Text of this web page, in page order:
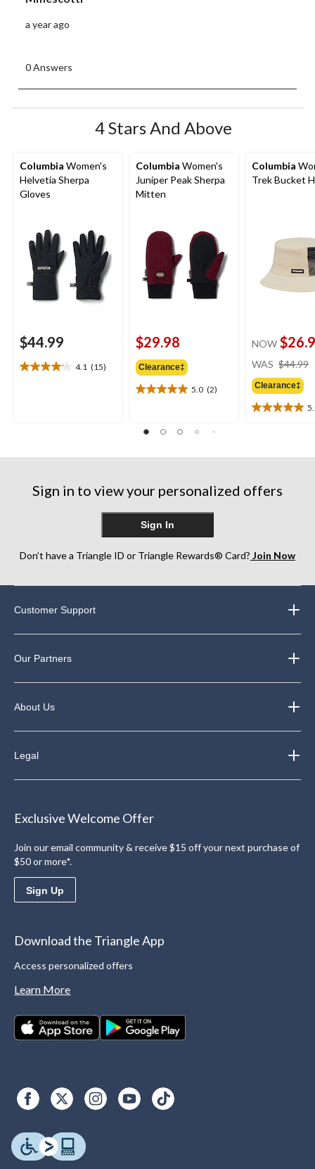
a year ago
0 Answers
4 Stars And Above
Columbia Women's
Helvetia Sherpa
Gloves
$44.99
4.1 (15)
4.1
Columbia Women's
Juniper Peak Sherpa
Mitten
$29.98
Clearance‡
5.0 (2)
5.0
Columbia
Trek Bucket
NOW
WAS $44.99
Clearance‡
5.0
reviews
Sign in to view your personalized offers
Sign In
Don’t have a Triangle ID or Triangle Rewards® Card? Join Now
Customer Support
Our Partners
About Us
Legal
Exclusive Welcome Offer
Join our email community & receive $15 off your next purchase of
$50 or more*.
Sign Up
Download the Triangle App
Access personalized offers
Learn More